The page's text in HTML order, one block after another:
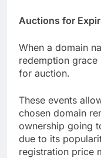
Auctions for
When a domain
redemption
for auction.
These events
chosen domain
ownership going
due to its
registration price